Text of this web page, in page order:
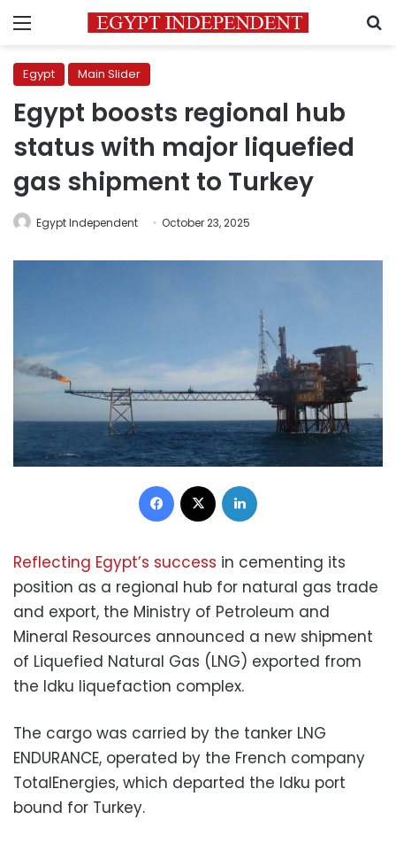
Menu
Egypt Main Slider
Egypt boosts regional hub
status with major liquefied
gas shipment to Turkey
Egypt Independent October 23, 2025
Facebook
Reflecting Egypt’s success in cementing its
position as a regional hub for natural gas trade
and export, the Ministry of Petroleum and
Mineral Resources announced a new shipment
of Liquefied Natural Gas (LNG) exported from
the Idku liquefaction complex.
The cargo was carried by the tanker LNG
ENDURANCE, operated by the French company
TotalEnergies, which departed the Idku port
bound for Turkey.